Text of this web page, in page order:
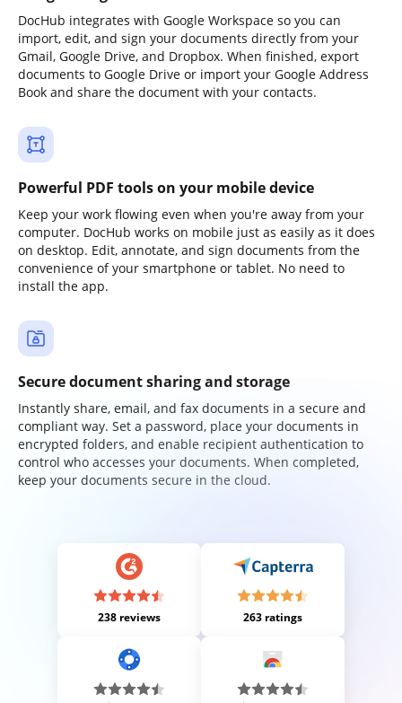
DocHub integrates with Google Workspace so you can
import, edit, and sign your documents directly from your
Gmail, Google Drive, and Dropbox. When finished, export
documents to Google Drive or import your Google Address
Book and share the document with your contacts.
Powerful PDF tools on your mobile device
Keep your work flowing even when you're away from your
computer. DocHub works on mobile just as easily as it does
on desktop. Edit, annotate, and sign documents from the
convenience of your smartphone or tablet. No need to
install the app.
Secure document sharing and storage
Instantly share, email, and fax documents in a secure and
compliant way. Set a password, place your documents in
encrypted folders, and enable recipient authentication to
control who accesses your documents. When completed,
keep your documents secure in the cloud.
238 reviews 263 ratings